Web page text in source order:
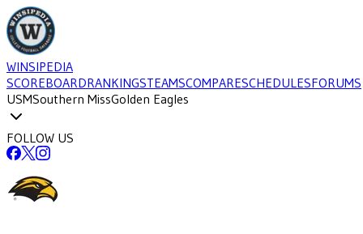
WINSIPEDIA
SCOREBOARDRANKINGSTEAMSCOMPARESCHEDULESFORUMS
USMSouthern MissGolden Eagles
FOLLOW US